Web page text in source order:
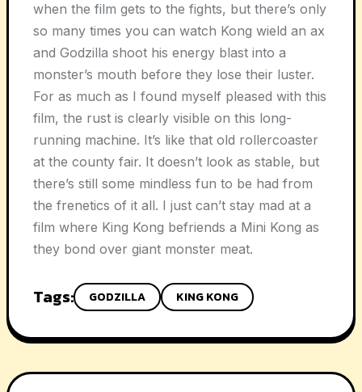
when the film gets to the fights, but there’s only
so many times you can watch Kong wield an ax
and Godzilla shoot his energy blast into a
monster’s mouth before they lose their luster.
For as much as I found myself pleased with this
film, the rust is clearly visible on this long-
running machine. It’s like that old rollercoaster
at the county fair. It doesn’t look as stable, but
there’s still some mindless fun to be had from
the frenetics of it all. I just can’t stay mad at a
film where King Kong befriends a Mini Kong as
they bond over giant monster meat.
Tags: GODZILLA KING KONG